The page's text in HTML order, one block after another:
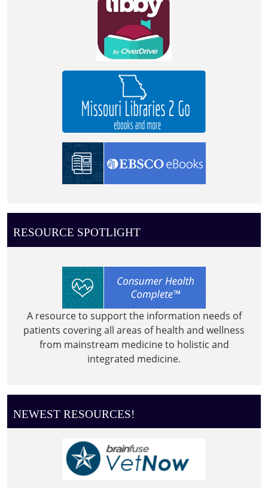
RESOURCE SPOTLIGHT
A resource to support the information needs of
patients covering all areas of health and wellness
from mainstream medicine to holistic and
integrated medicine.
NEWEST RESOURCES!